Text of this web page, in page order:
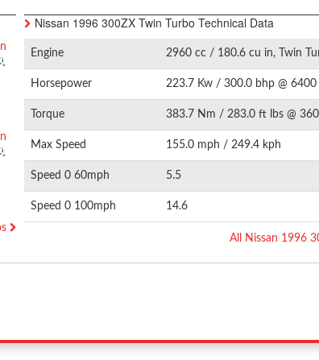
Nissan 1996 300ZX Twin Turbo Technical Data
Engine 2960 cc / 180.6 cu in, Twin
Horsepower 223.7 Kw / 300.0 bhp @ 6400
Torque 383.7 Nm / 283.0 ft lbs @
Max Speed 155.0 mph / 249.4 kph
Speed 0 60mph 5.5
Speed 0 100mph 14.6
All Nissan 1996